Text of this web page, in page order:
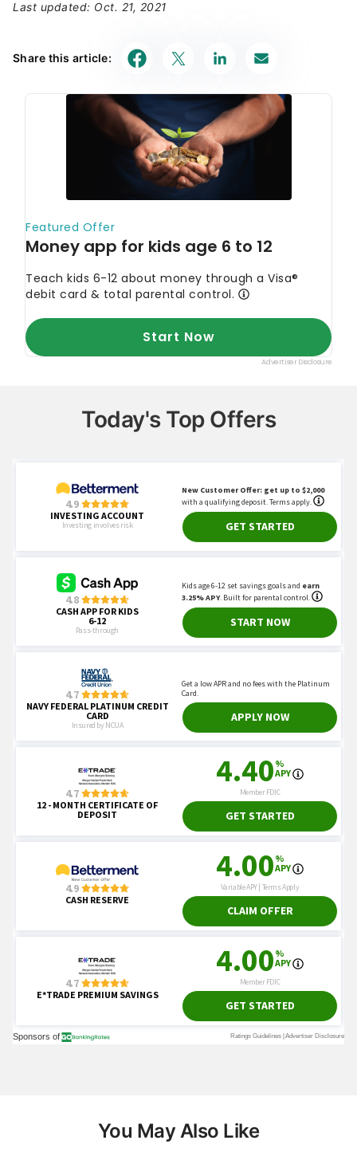
Last updated: Oct. 21, 2021
Share this article:
Today's Top Offers
You May Also Like